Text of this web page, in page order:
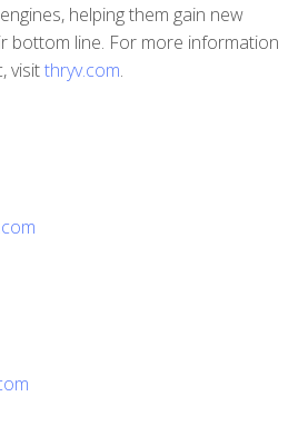
helping them gain new
bottom line. For more information
visitthryv.com.